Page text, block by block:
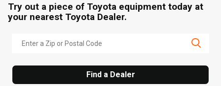
Try out a piece of Toyota equipment today at
your nearest Toyota Dealer.
Find a Dealer